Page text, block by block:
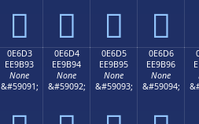
   
0E6D3
EE9B93
None
&#59091;
0E6D4
EE9B94
None
&#59092;
0E6D5
EE9B95
None
&#59093;
0E6D6
EE9B96
None
&#59094;